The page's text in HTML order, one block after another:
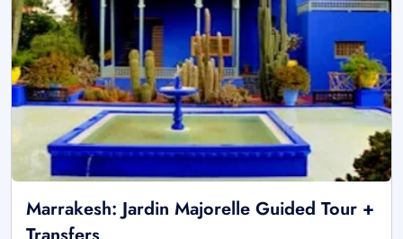
Marrakesh: Jardin Majorelle Guided Tour +